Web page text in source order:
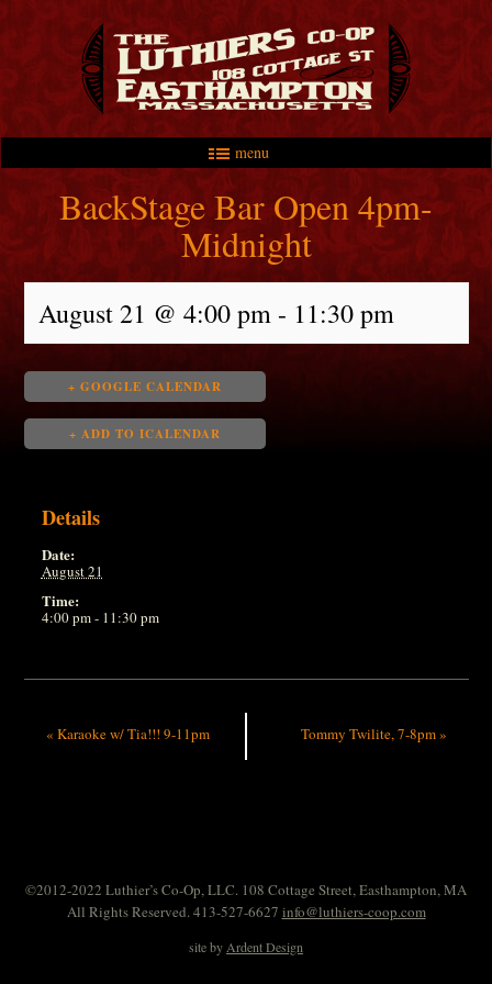
menu
Main menu
Skip to primary content
Skip to secondary content
BackStage Bar Open 4pm-
Midnight
August 21 @ 4:00 pm- 11:30 pm
+ GOOGLE CALENDAR
+ ADD TO ICALENDAR
Details
Date:
August 21
Time:
4:00 pm - 11:30 pm
« Karaoke w/ Tia!!! 9-11pm Tommy Twilite, 7-8pm»
©2012-2022 Luthier’s Co-Op, LLC. 108 Cottage Street, Easthampton, MA
All Rights Reserved. 413-527-6627 info@luthiers-coop.com
site by Ardent Design